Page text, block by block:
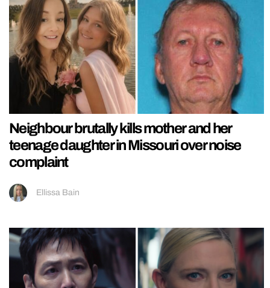
Neighbour brutally kills mother and her
teenage daughter in Missouri over noise
complaint
Ellissa Bain